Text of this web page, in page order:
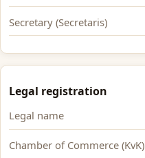
Secretary (Secretaris)
Legal registration
Legal name
Chamber of Commerce (KvK)